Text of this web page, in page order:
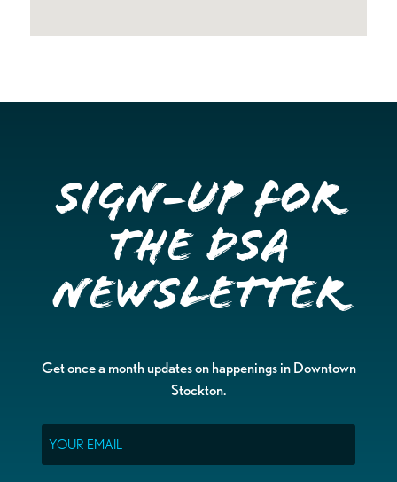
Sign-up for
the DSA
Newsletter
Get once a month updates on happenings in Downtown
Stockton.